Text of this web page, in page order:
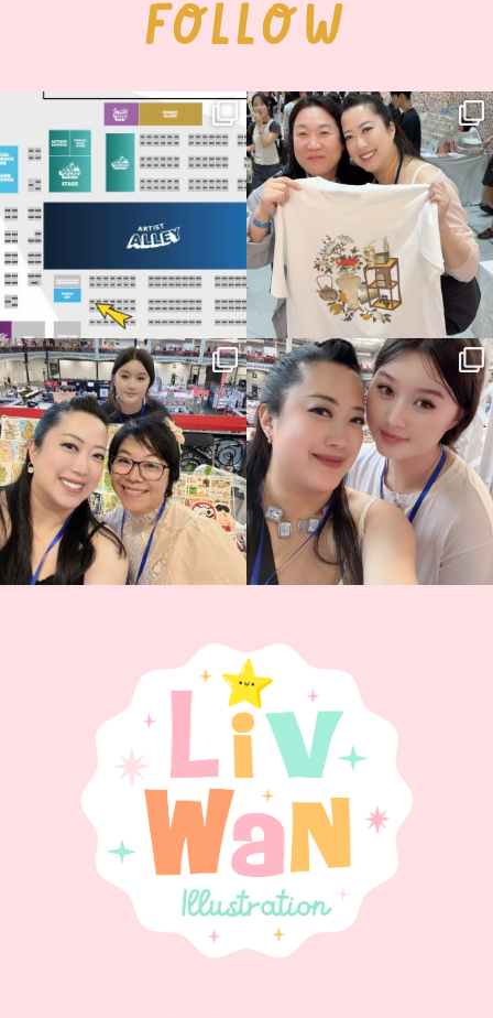
FOLLOW
Next stop: MCM Comic Con
Birmingham! 🎉
📍
15 1
Thank you, Seoul Illustration Fair, for
this...
70 4
Thank you, Hyper Japan, for having us
back again...
88 3
Hyper Japan Day 1! 🎉
Today was AMAZING!!...
90 11